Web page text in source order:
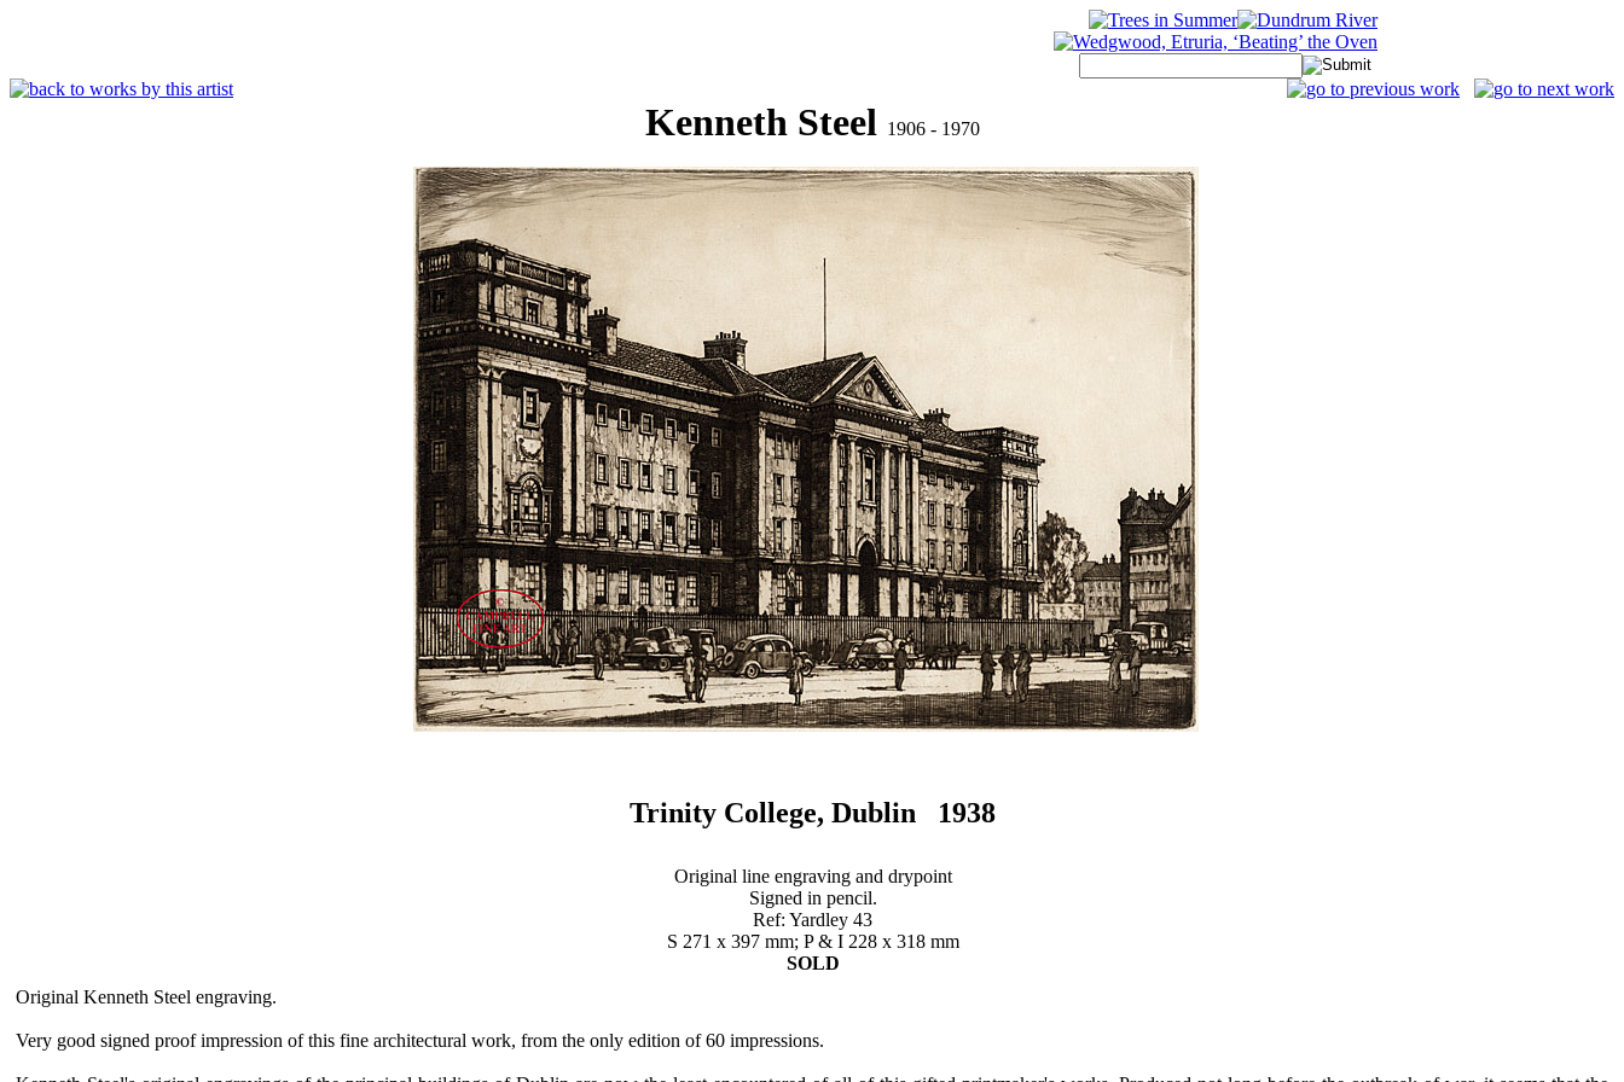
Kenneth Steel 1906 - 1970
Trinity College, Dublin 1938
Original line engraving and drypoint
Signed in pencil.
Ref: Yardley 43
S 271 x 397 mm; P & I 228 x 318 mm
SOLD
Original Kenneth Steel engraving.
Very good signed proof impression of this fine architectural work, from the only edition of 60 impressions.